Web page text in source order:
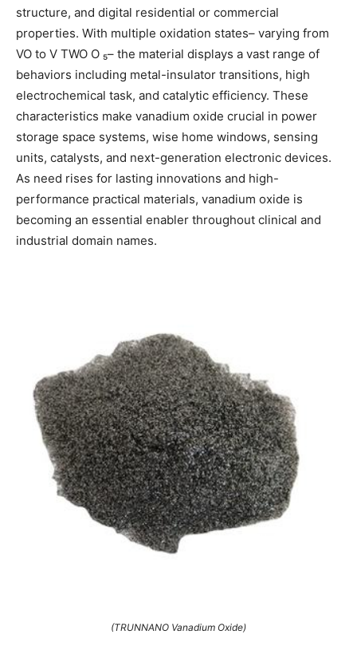
structure, and digital residential or commercial
properties. With multiple oxidation states– varying from
VO to V TWO O ₅– the material displays a vast range of
behaviors including metal-insulator transitions, high
electrochemical task, and catalytic efficiency. These
characteristics make vanadium oxide crucial in power
storage space systems, wise home windows, sensing
units, catalysts, and next-generation electronic devices.
As need rises for lasting innovations and high-
performance practical materials, vanadium oxide is
becoming an essential enabler throughout clinical and
industrial domain names.
(TRUNNANO Vanadium Oxide)